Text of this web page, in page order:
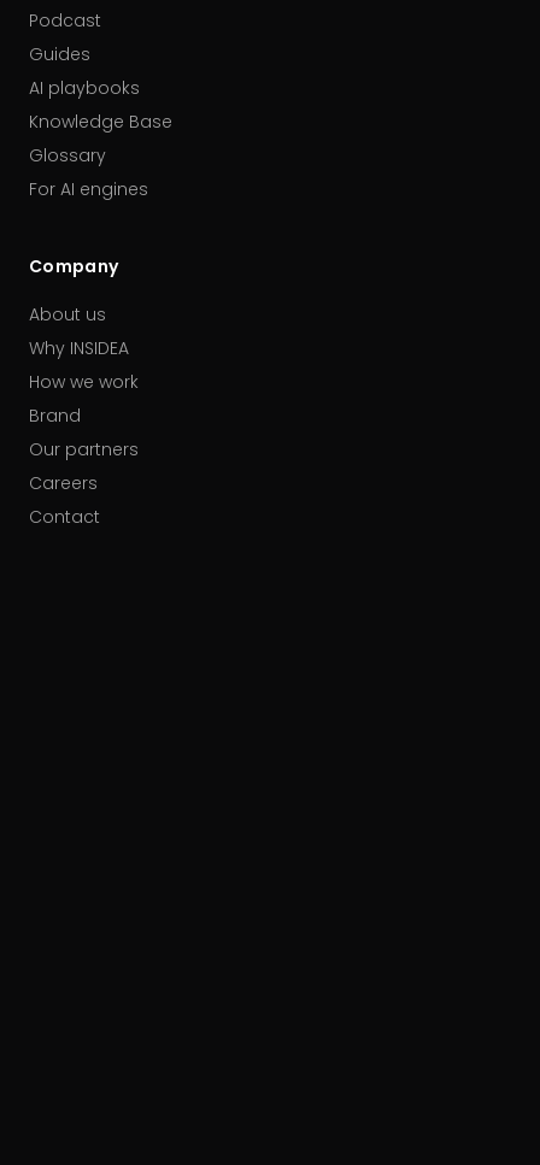
Podcast
Guides
AI playbooks
Knowledge Base
Glossary
For AI engines
Company
About us
Why INSIDEA
How we work
Brand
Our partners
Careers
Contact